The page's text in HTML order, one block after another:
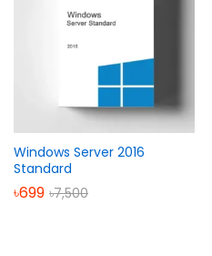
Windows Server 2016
Standard
৳699 ৳7,500